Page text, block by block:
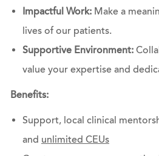
Impactful Work: Make a
lives of our patients.
Supportive Environment:
value your expertise and
Benefits:
Support, local clinical
and unlimited CEUs